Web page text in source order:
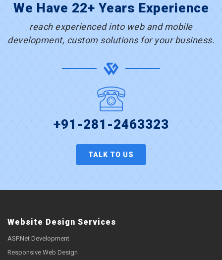
We Have 22+ Years Experience
reach experienced into web and mobile
development, custom solutions for your business.
+91-281-2463323
TALK TO US
Website Design Services
ASP.Net Development
Responsive Web Design